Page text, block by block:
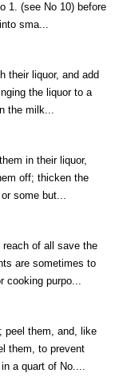
1. (see No 10) before
sma...
their liquor, and add
the liquor to a
the milk...
in their liquor,
off; thicken the
some but...
of all save the
are sometimes to
cooking purpo...
peel them, and, like
them, to prevent
a quart of No....